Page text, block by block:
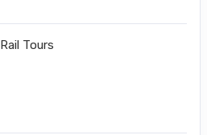
Rail Tours